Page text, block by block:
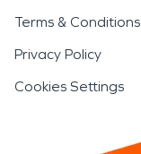
Terms & Conditions
Privacy Policy
Cookies Settings